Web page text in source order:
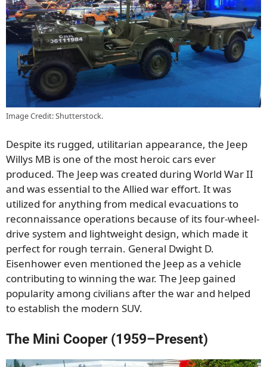
Image Credit: Shutterstock.
Despite its rugged, utilitarian appearance, the Jeep
Willys MB is one of the most heroic cars ever
produced. The Jeep was created during World War II
and was essential to the Allied war effort. It was
utilized for anything from medical evacuations to
reconnaissance operations because of its four-wheel-
drive system and lightweight design, which made it
perfect for rough terrain. General Dwight D.
Eisenhower even mentioned the Jeep as a vehicle
contributing to winning the war. The Jeep gained
popularity among civilians after the war and helped
to establish the modern SUV.
The Mini Cooper (1959–Present)